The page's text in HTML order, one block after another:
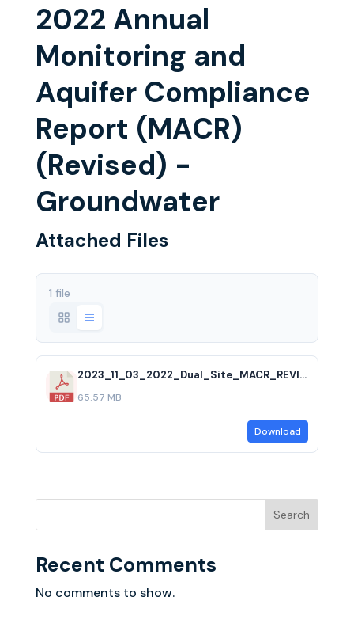
2022 Annual
Monitoring and
Aquifer Compliance
Report (MACR)
(Revised) -
Groundwater
Attached Files
1 file
2023_11_03_2022_Dual_Site_MACR_REVISED.pdf
65.57 MB
Download
Search
Recent Comments
No comments to show.